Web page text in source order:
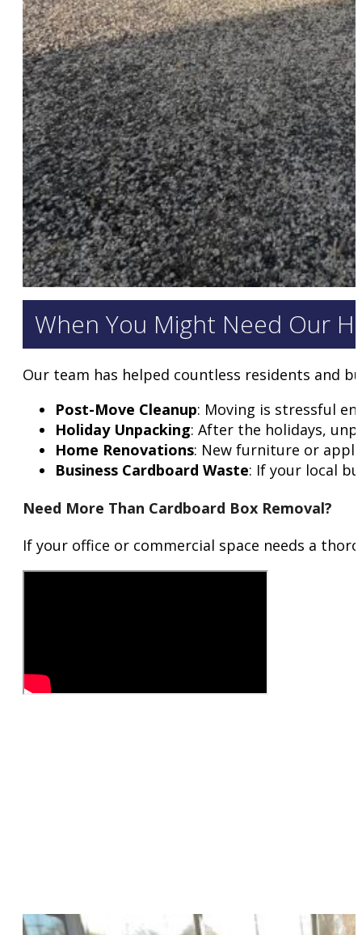
When You Might Need Our
Our team has helped countless residents and
Post-Move Cleanup: Moving is stressful
Holiday Unpacking: After the holidays,
Home Renovations: New furniture or
Business Cardboard Waste: If your local
Need More Than Cardboard Box Removal?
If your office or commercial space needs a